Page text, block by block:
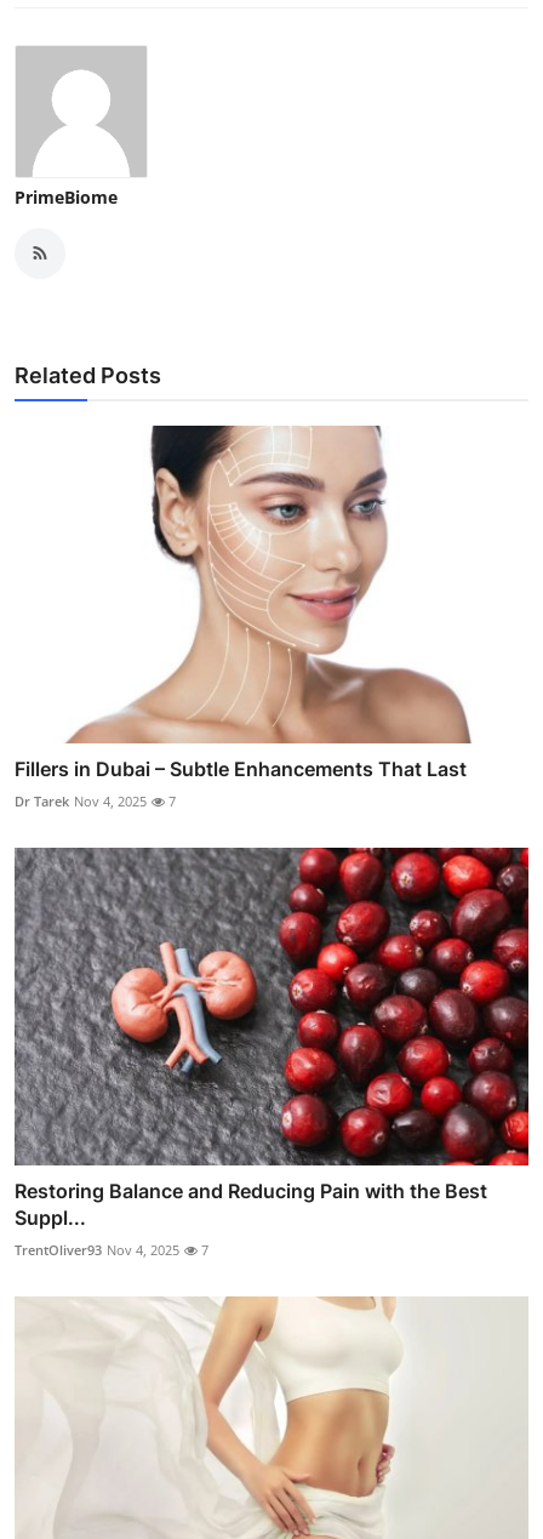
Support Number
PrimeBiome
Related Posts
Fillers in Dubai – Subtle Enhancements That Last
Dr Tarek Nov 4, 2025 7
Restoring Balance and Reducing Pain with the Best
Suppl...
TrentOliver93 Nov 4, 2025 7